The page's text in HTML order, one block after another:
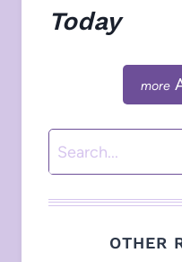
Today
Search
OTHER